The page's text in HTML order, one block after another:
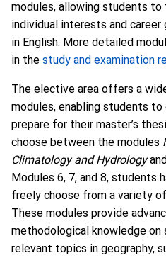
modules, allowing students
individual interests and career
in English. More detailed
in the study and examination
The elective area offers a
modules, enabling students
prepare for their master’s
choose between the modules
Climatology and Hydrology
Modules 6, 7, and 8, students
freely choose from a variety
These modules provide
methodological knowledge
relevant topics in geography,